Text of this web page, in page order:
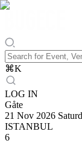
⌘K
LOG IN
Gåte
21 Nov 2026
ISTANBUL
6